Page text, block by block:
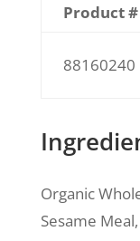
Product #
88160240
Organic
Sesame